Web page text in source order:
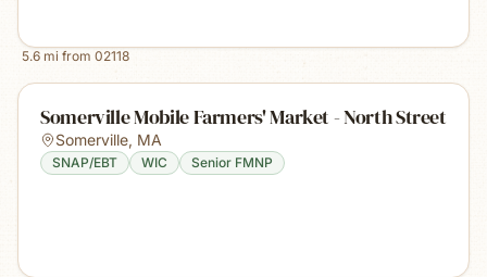
5.6 mi from 02118
Somerville Mobile Farmers' Market - North Street
Somerville, MA
SNAP/EBT WIC Senior FMNP